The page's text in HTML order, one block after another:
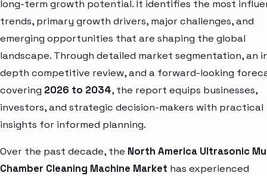
long-term growth potential. It identifies the most
trends, primary growth drivers, major challenges, and
emerging opportunities that are shaping the global
landscape. Through detailed market segmentation, an
depth competitive review, and a forward-looking
covering 2026 to 2034, the report equips businesses,
investors, and strategic decision-makers with practical
insights for informed planning.
Over the past decade, the North America Ultrasonic
Chamber Cleaning Machine Market has experienced